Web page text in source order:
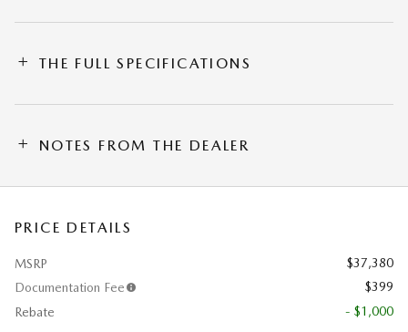
THE FULL SPECIFICATIONS
NOTES FROM THE DEALER
PRICE DETAILS
MSRP
$37,380
Documentation Fee
$399
Rebate
- $1,000